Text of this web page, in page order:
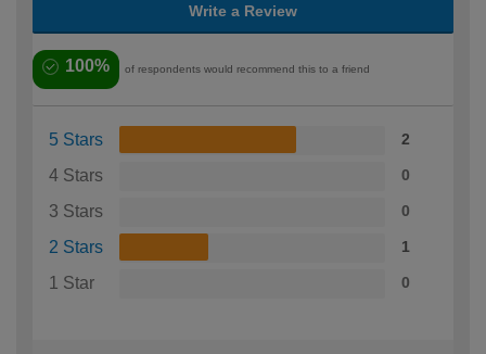
Write a Review
100% of respondents would recommend this to a friend
5 Stars 2
4 Stars 0
3 Stars 0
2 Stars 1
1 Star 0